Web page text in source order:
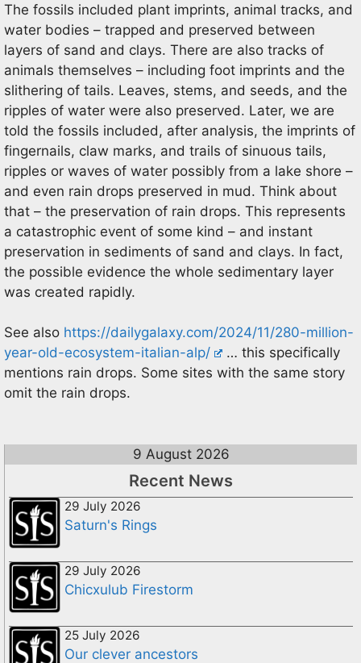
The fossils included plant imprints, animal tracks, and
water bodies – trapped and preserved between
layers of sand and clays. There are also tracks of
animals themselves – including foot imprints and the
slithering of tails. Leaves, stems, and seeds, and the
ripples of water were also preserved. Later, we are
told the fossils included, after analysis, the imprints of
fingernails, claw marks, and trails of sinuous tails,
ripples or waves of water possibly from a lake shore –
and even rain drops preserved in mud. Think about
that – the preservation of rain drops. This represents
a catastrophic event of some kind – and instant
preservation in sediments of sand and clays. In fact,
the possible evidence the whole sedimentary layer
was created rapidly.
See also https://dailygalaxy.com/2024/11/280-million-
year-old-ecosystem-italian-alp/
… this specifically
mentions rain drops. Some sites with the same story
omit the rain drops.
9 August 2026
Recent News
29 July 2026
Saturn's Rings
29 July 2026
Chicxulub Firestorm
25 July 2026
Our clever ancestors